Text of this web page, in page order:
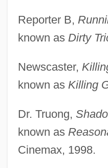
Reporter B,
known as Dirty
Newscaster,
known as Killing
Dr. Truong,
known as
Cinemax, 1998.